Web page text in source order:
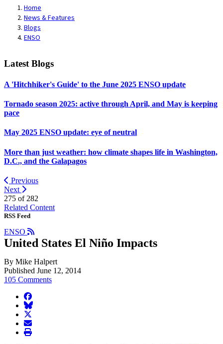
Home
News & Features
Blogs
ENSO
Latest Blogs
A 'Hitchhiker's Guide' to the June 2025 ENSO update
Tornado season 2025: active through April, and May is keeping
pace
May 2025 ENSO update: eye of neutral
More than just weather: how climate shapes life in Washington,
D.C., and the Galapagos
Previous
Next
275 of 282
Related Content
RSS Feed
ENSO
United States El Niño Impacts
By Mike Halpert
Published June 12, 2014
105 Comments
facebook
BlueSky
twitter
envelope
print